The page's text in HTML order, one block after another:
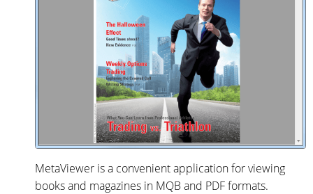
MetaViewer is a convenient application for viewing
books and magazines in MQB and PDF formats.